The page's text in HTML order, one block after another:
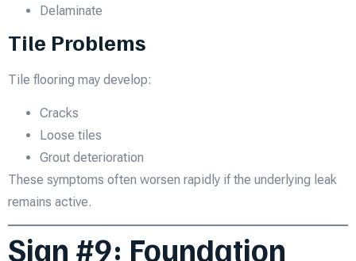
Delaminate
Tile Problems
Tile flooring may develop:
Cracks
Loose tiles
Grout deterioration
These symptoms often worsen rapidly if the underlying leak
remains active.
Sign #9: Foundation